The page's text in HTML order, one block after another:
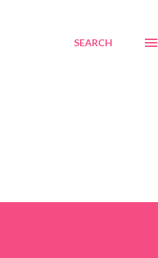
SEARCH